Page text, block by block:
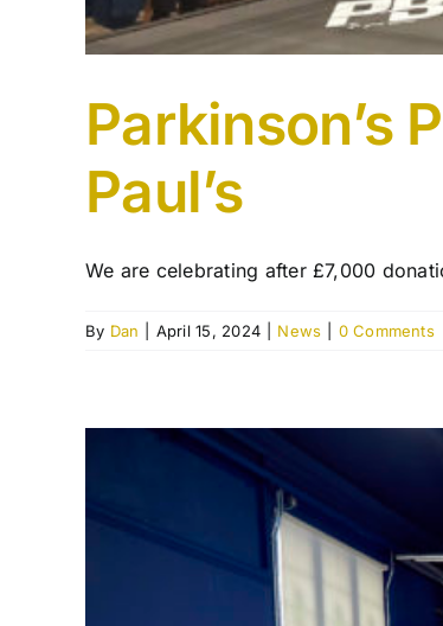
Parkinson’s
Paul’s
We are celebrating after £7,000
By Dan April 15, 2024 News 0 Comments